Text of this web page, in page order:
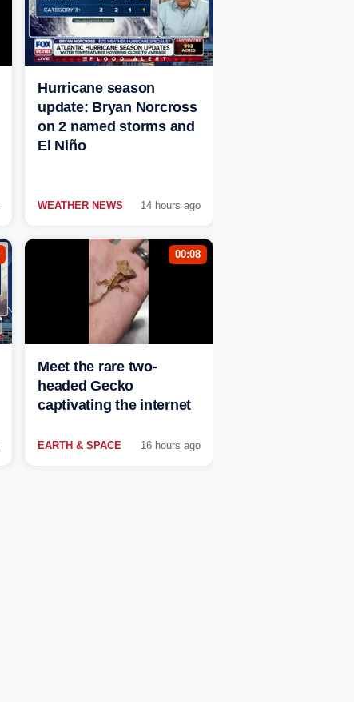
Hurricane season
update: Bryan Norcross
on 2 named storms and
El Niño
WEATHER NEWS 14 hours ago
00:08
Meet the rare two-
headed Gecko
captivating the internet
EARTH & SPACE 16 hours ago